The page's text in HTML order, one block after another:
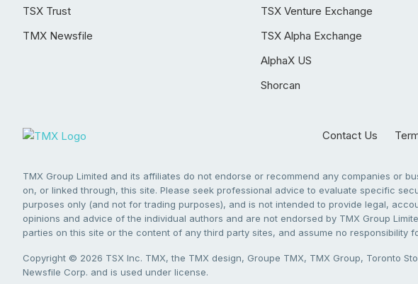
TSX Trust
TMX Newsfile
TSX Venture Exchange
TSX Alpha Exchange
AlphaX US
Shorcan
Contact Us
TMX Group Limited and its affiliates do not endorse or recommend any companies or
on, or linked through, this site. Please seek professional advice to evaluate specific
purposes only (and not for trading purposes), and is not intended to provide legal,
opinions and advice of the individual authors and are not endorsed by TMX Group
parties on this site or the content of any third party sites, and assume no responsibility
Copyright © 2026 TSX Inc. TMX, the TMX design, Groupe TMX, TMX Group, Toronto
Newsfile Corp. and is used under license.